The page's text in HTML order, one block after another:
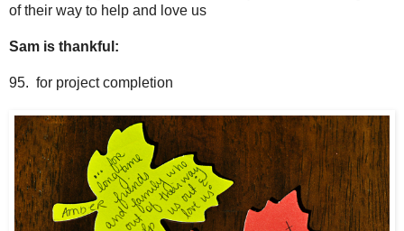
of their way to help and love us
Sam is thankful:
95. for project completion